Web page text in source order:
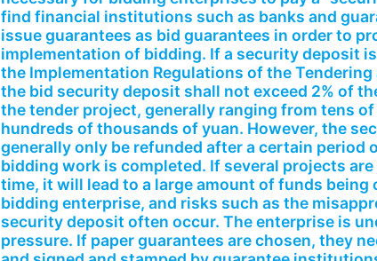
find financial institutions such as banks and
issue guarantees as bid guarantees in order to
implementation of bidding. If a security deposit
the Implementation Regulations of the Tendering
the bid security deposit shall not exceed 2% of
the tender project, generally ranging from tens
hundreds of thousands of yuan. However, the
generally only be refunded after a certain period
bidding work is completed. If several projects
time, it will lead to a large amount of funds being
bidding enterprise, and risks such as the
security deposit often occur. The enterprise is
pressure. If paper guarantees are chosen, they